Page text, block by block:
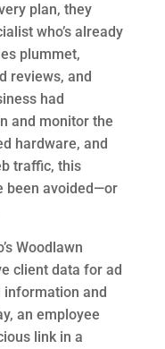
plan, they
who’s already
plummet,
reviews, and
had
and monitor the
hardware, and
traffic, this
been avoided—or
Woodlawn
client data for ad
information and
an employee
link in a